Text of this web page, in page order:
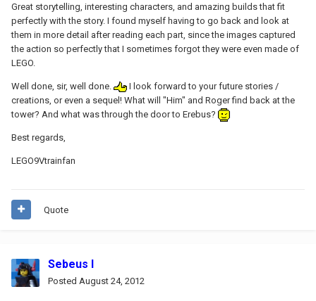
Great storytelling, interesting characters, and amazing builds that fit
perfectly with the story. I found myself having to go back and look at
them in more detail after reading each part, since the images captured
the action so perfectly that I sometimes forgot they were even made of
LEGO.
Well done, sir, well done.
I look forward to your future stories /
creations, or even a sequel! What will "Him" and Roger find back at the
tower? And what was through the door to Erebus?
Best regards,
LEGO9Vtrainfan
Quote
Sebeus I
Posted August 24, 2012